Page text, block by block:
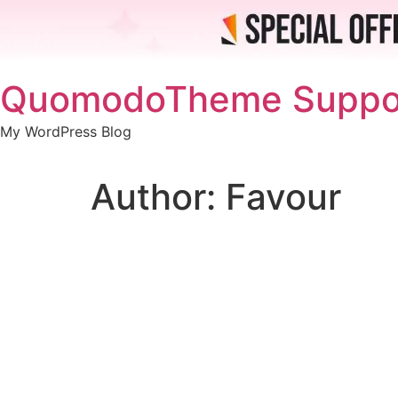
to
content
QuomodoTheme
My WordPress Blog
Author: Favour